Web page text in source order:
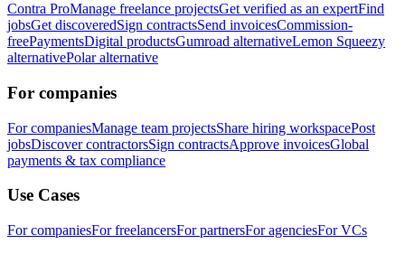
Contra ProManage freelance projectsGet verified as an expertFind
jobsGet discoveredSign contractsSend invoicesCommission-
freePaymentsDigital productsGumroad alternativeLemon Squeezy
alternativePolar alternative
For companies
For companiesManage team projectsShare hiring workspacePost
jobsDiscover contractorsSign contractsApprove invoicesGlobal
payments & tax compliance
Use Cases
For companiesFor freelancersFor partnersFor agenciesFor VCs